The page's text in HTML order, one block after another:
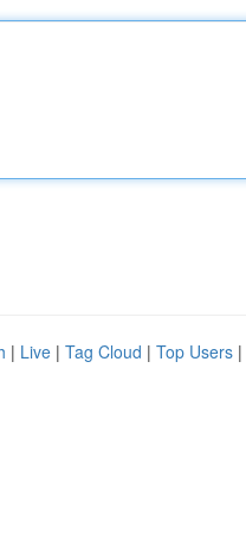
| Live | Tag Cloud | Top Users